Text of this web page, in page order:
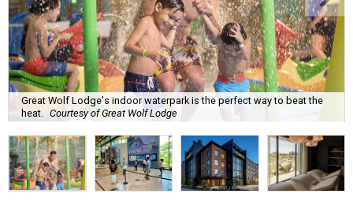
Great Wolf Lodge's indoor waterpark is the perfect way to beat the
heat. Courtesy of Great Wolf Lodge